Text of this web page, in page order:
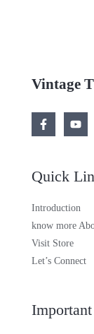
Vintage
Quick
Introduction
know more
Visit Store
Let’s Connect